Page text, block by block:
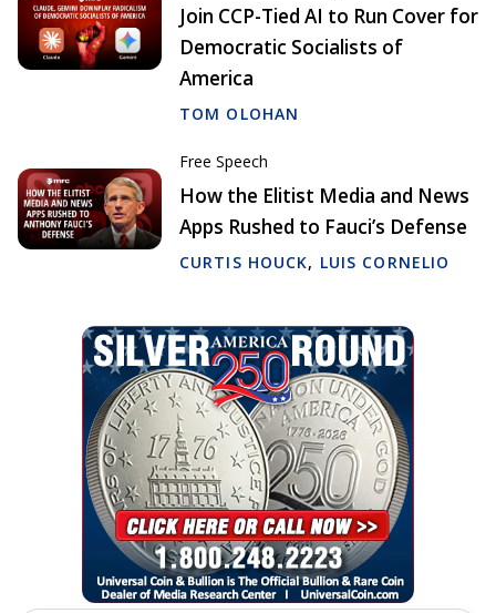
Join CCP-Tied AI to Run Cover for
Democratic Socialists of
America
TOM OLOHAN
Free Speech
How the Elitist Media and News
Apps Rushed to Fauci’s Defense
CURTIS HOUCK, LUIS CORNELIO